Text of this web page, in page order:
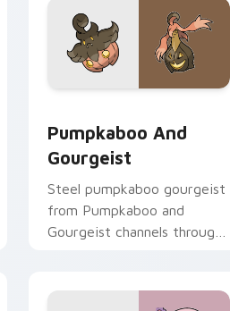
Pumpkaboo And
Gourgeist
Steel pumpkaboo gourgeist
from Pumpkaboo and
Gourgeist channels through